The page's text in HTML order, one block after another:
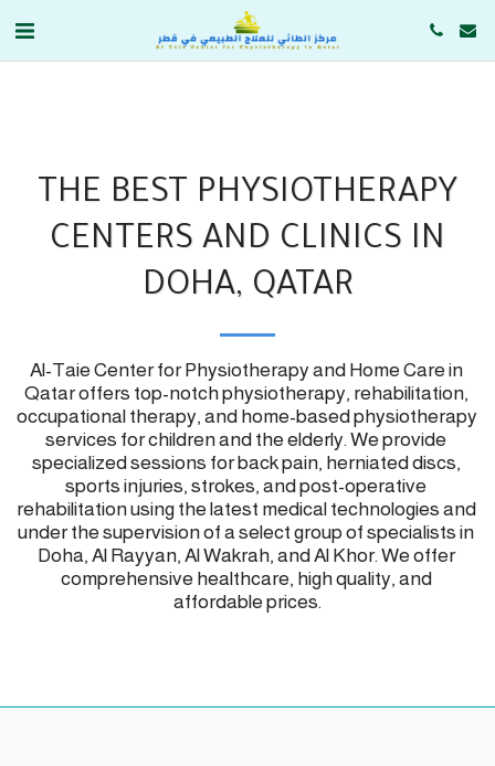
THE BEST PHYSIOTHERAPY
CENTERS AND CLINICS IN
DOHA, QATAR
Al-Taie Center for Physiotherapy and Home Care in
Qatar offers top-notch physiotherapy, rehabilitation,
occupational therapy, and home-based physiotherapy
services for children and the elderly. We provide
specialized sessions for back pain, herniated discs,
sports injuries, strokes, and post-operative
rehabilitation using the latest medical technologies and
under the supervision of a select group of specialists in
Doha, Al Rayyan, Al Wakrah, and Al Khor. We offer
comprehensive healthcare, high quality, and
affordable prices.